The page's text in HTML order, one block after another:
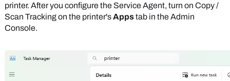
printer. After you configure the Service Agent, turn on Copy /
Scan Tracking on the printer'sAppstab in theAdmin
Console.